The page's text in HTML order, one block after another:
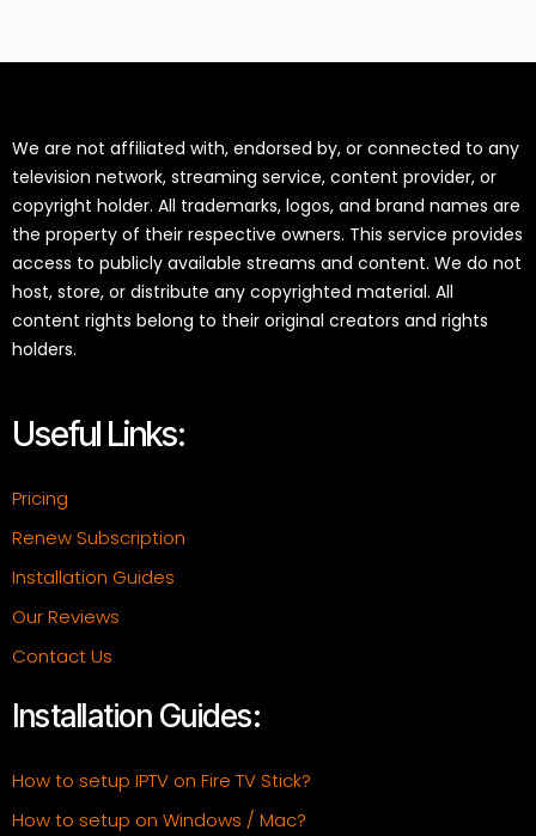
We are not affiliated with, endorsed by, or connected to any
television network, streaming service, content provider, or
copyright holder. All trademarks, logos, and brand names are
the property of their respective owners. This service provides
access to publicly available streams and content. We do not
host, store, or distribute any copyrighted material. All
content rights belong to their original creators and rights
holders.
Useful Links:
Pricing
Renew Subscription
Installation Guides
Our Reviews
Contact Us
Installation Guides:
How to setup IPTV on Fire TV Stick?
How to setup on Windows / Mac?